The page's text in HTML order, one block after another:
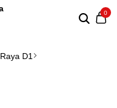
0
Raya D1